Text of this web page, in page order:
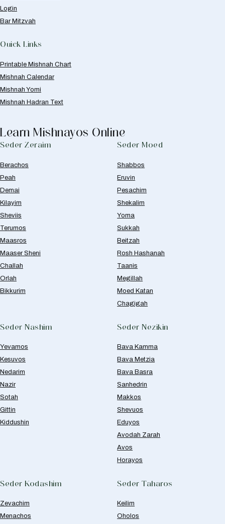
Login
Bar Mitzvah
Quick Links
Printable Mishnah Chart
Mishnah Calendar
Mishnah Yomi
Mishnah Hadran Text
Learn Mishnayos Online
Seder Zeraim
Berachos
Peah
Demai
Kilayim
Sheviis
Terumos
Maasros
Maaser Sheni
Challah
Orlah
Bikkurim
Seder Moed
Shabbos
Eruvin
Pesachim
Shekalim
Yoma
Sukkah
Beitzah
Rosh Hashanah
Taanis
Megillah
Moed Katan
Chagigah
Seder Nashim
Yevamos
Kesuvos
Nedarim
Nazir
Sotah
Gittin
Kiddushin
Seder Nezikin
Bava Kamma
Bava Metzia
Bava Basra
Sanhedrin
Makkos
Shevuos
Eduyos
Avodah Zarah
Avos
Horayos
Seder Kodashim
Zevachim
Menachos
Seder Taharos
Keilim
Oholos